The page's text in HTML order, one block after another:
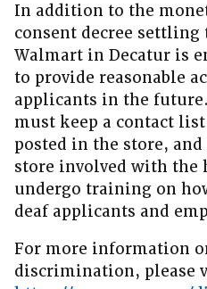
In addition to the
consent decree
Walmart in Decatur is
to provide reasonable
applicants in the
must keep a contact
posted in the store,
store involved with the
undergo training on
deaf applicants and
For more information
discrimination, please